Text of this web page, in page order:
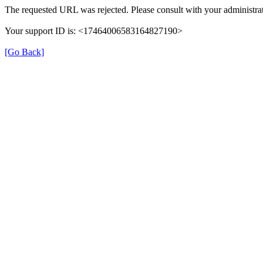
The requested URL was rejected. Please consult with your
Your support ID is: <17464006583164827190>
[Go Back]